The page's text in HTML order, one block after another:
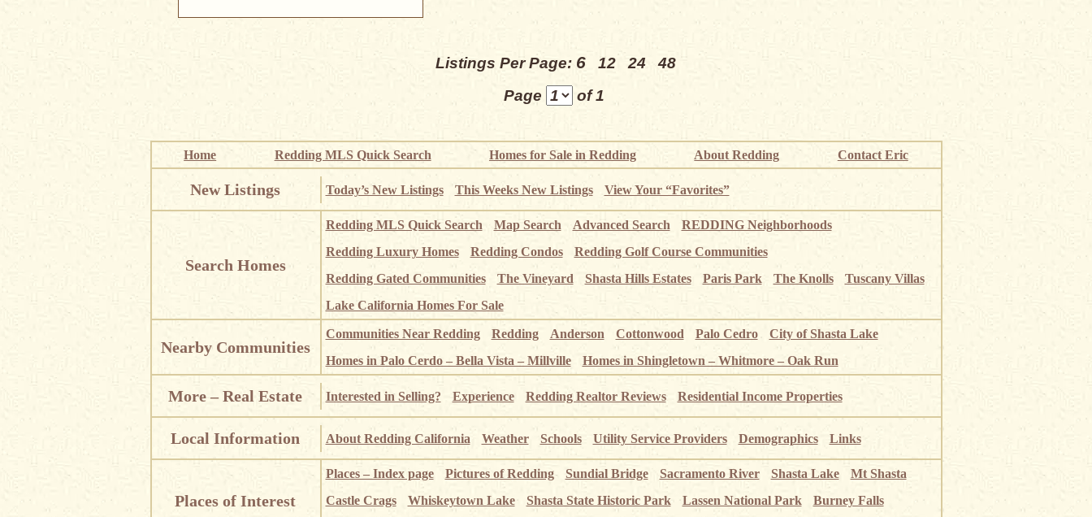
Listings Per Page: 6 12 24
48
Page
of 1
Home Redding MLS Quick Search Homes for Sale in Redding About Redding Contact Eric
New Listings Today’s New Listings This Weeks New Listings View Your “Favorites”
Search Homes
Redding MLS Quick Search Map Search Advanced Search
REDDING Neighborhoods
Redding Luxury Homes
Redding Condos
Redding Golf Course Communities
Redding Gated Communities
The Vineyard Shasta Hills Estates Paris Park The Knolls
Tuscany Villas
Lake California Homes For Sale
Nearby Communities
Communities Near Redding Redding Anderson Cottonwood Palo Cedro
City of Shasta Lake
Homes in Palo Cerdo – Bella Vista – Millville
Homes in Shingletown – Whitmore – Oak Run
More – Real Estate Interested in Selling? Experience Redding Realtor Reviews Residential Income Properties
Local Information About Redding California Weather Schools Utility Service Providers Demographics Links
Places of Interest
Places – Index page Pictures of Redding Sundial Bridge Sacramento River Shasta Lake
Mt Shasta
Castle Crags
Whiskeytown Lake Shasta State Historic Park Lassen National Park Burney Falls